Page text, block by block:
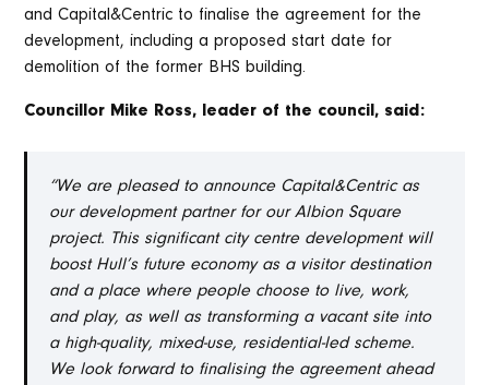
and Capital&Centric to finalise the agreement for the
development, including a proposed start date for
demolition of the former BHS building.
Councillor Mike Ross, leader of the council, said:
“We are pleased to announce Capital&Centric as
our development partner for our Albion Square
project. This significant city centre development will
boost Hull’s future economy as a visitor destination
and a place where people choose to live, work,
and play, as well as transforming a vacant site into
a high-quality, mixed-use, residential-led scheme.
We look forward to finalising the agreement ahead